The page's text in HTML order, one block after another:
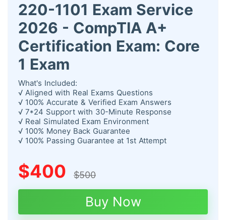
220-1101 Exam Service
2026 - CompTIA A+
Certification Exam: Core
1 Exam
What's Included:
√ Aligned with Real Exams Questions
√ 100% Accurate & Verified Exam Answers
√ 7*24 Support with 30-Minute Response
√ Real Simulated Exam Environment
√ 100% Money Back Guarantee
√ 100% Passing Guarantee at 1st Attempt
$400 $500
Buy Now